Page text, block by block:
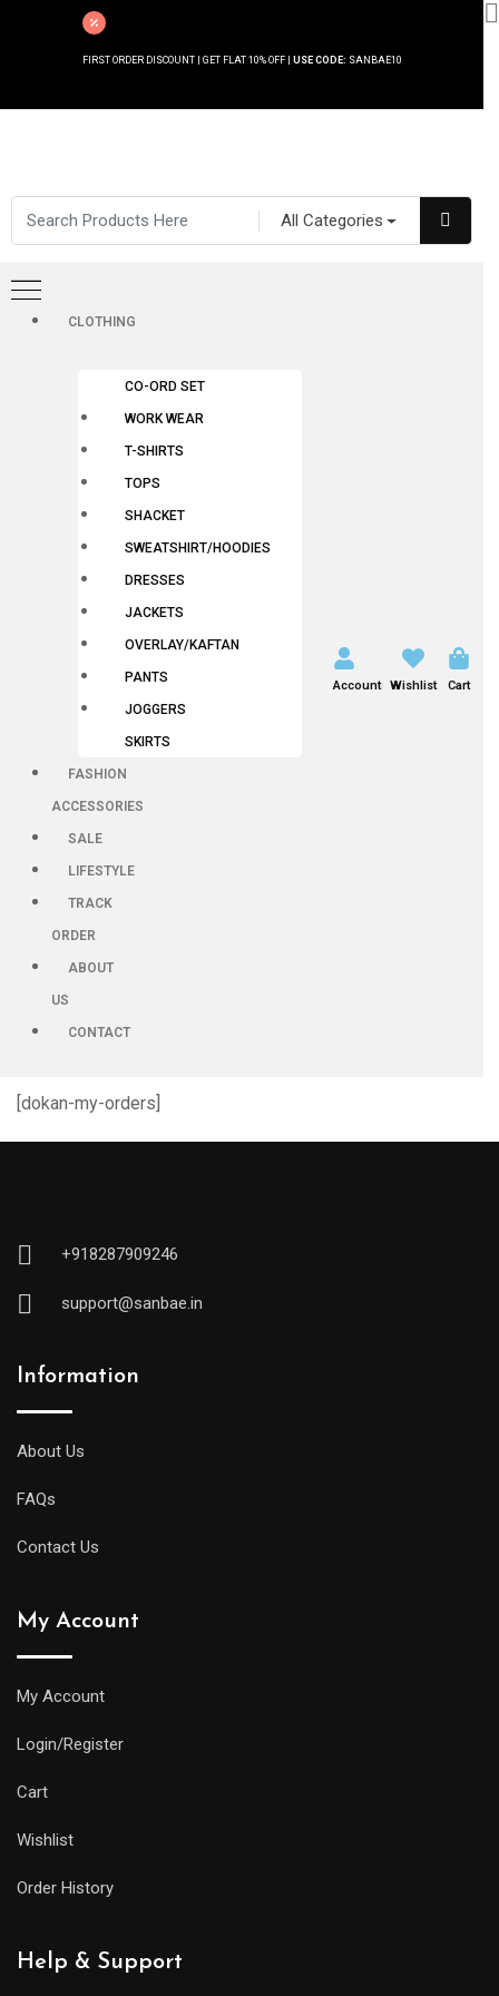
FIRST ORDER DISCOUNT | GET FLAT 10% OFF | USE CODE: SANBAE10
All Categories
CLOTHING
CO-ORD SET
WORK WEAR
T-SHIRTS
TOPS
SHACKET
SWEATSHIRT/HOODIES
DRESSES
JACKETS
OVERLAY/KAFTAN
PANTS
JOGGERS
SKIRTS
FASHION
ACCESSORIES
SALE
LIFESTYLE
TRACK
ORDER
ABOUT
US
CONTACT
Account Wishlist Cart
[dokan-my-orders]
+918287909246
support@sanbae.in
Information
About Us
FAQs
Contact Us
My Account
My Account
Login/Register
Cart
Wishlist
Order History
Help & Support